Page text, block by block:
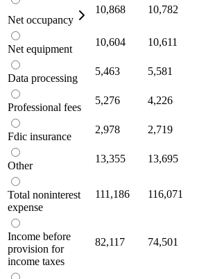
Net occupancy
10,868 10,782
Net equipment
10,604 10,611
Data processing
5,463 5,581
Professional fees
5,276 4,226
Fdic insurance
2,978 2,719
Other
13,355 13,695
Total noninterest
expense
111,186 116,071
Income before
provision for
income taxes
82,117 74,501